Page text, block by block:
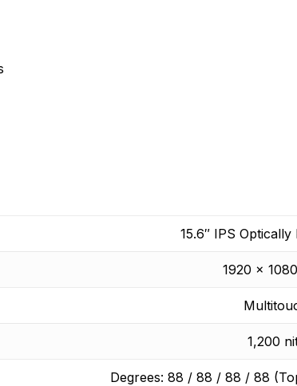
15.6″ IPS Optically
1920 x
1,200
Degrees: 88 / 88 / 88 / 88